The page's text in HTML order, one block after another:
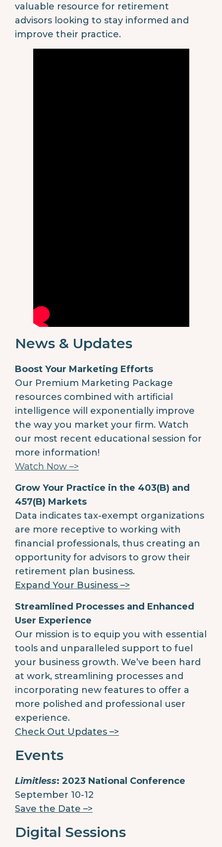
valuable resource for retirement
advisors looking to stay informed and
improve their practice.
News & Updates
Boost Your Marketing Efforts
Our Premium Marketing Package
resources combined with artificial
intelligence will exponentially improve
the way you market your firm. Watch
our most recent educational session for
more information!
Watch Now –>
Grow Your Practice in the 403(B) and
457(B) Markets
Data indicates tax-exempt organizations
are more receptive to working with
financial professionals, thus creating an
opportunity for advisors to grow their
retirement plan business.
Expand Your Business –>
Streamlined Processes and Enhanced
User Experience
Our mission is to equip you with essential
tools and unparalleled support to fuel
your business growth. We’ve been hard
at work, streamlining processes and
incorporating new features to offer a
more polished and professional user
experience.
Check Out Updates –>
Events
Limitless: 2023 National Conference
September 10-12
Save the Date –>
Digital Sessions